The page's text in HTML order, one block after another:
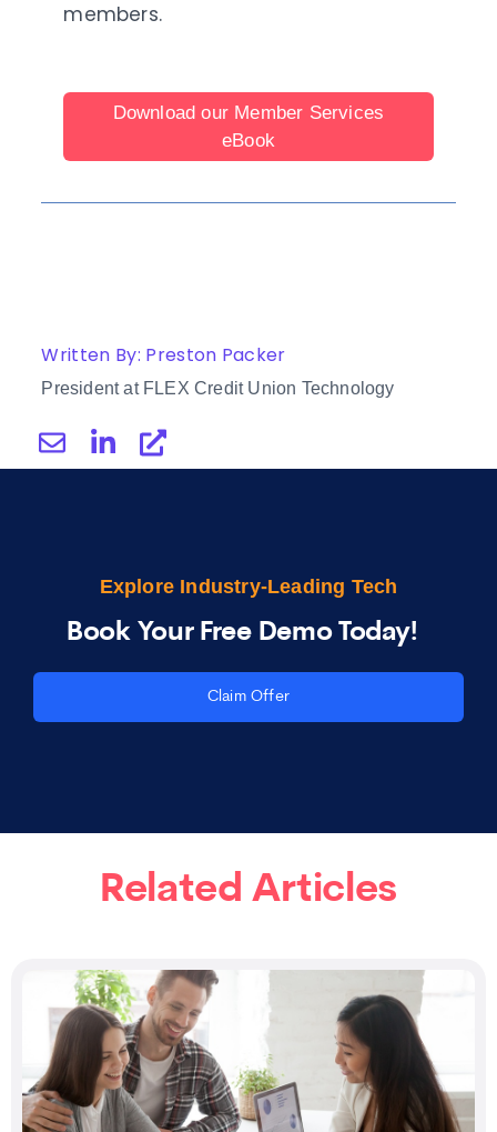
members.
Download our Member Services
eBook
Written By: Preston Packer
President at FLEX Credit Union Technology
Explore Industry-Leading Tech
Book Your Free Demo Today!
Claim Offer
Related Articles